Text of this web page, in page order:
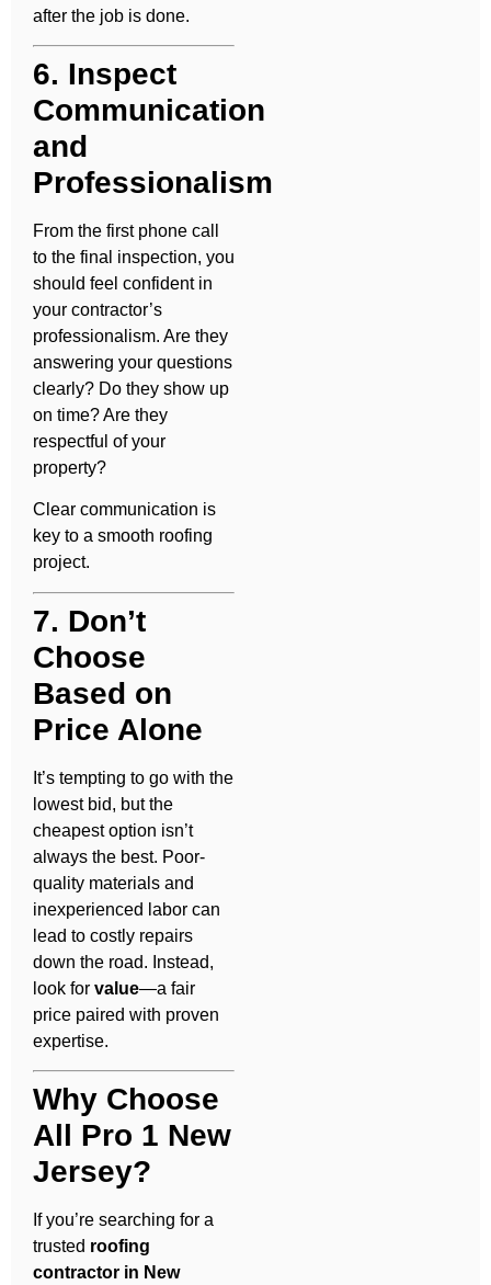
after the job is done.
6. Inspect
Communication
and
Professionalism
From the first phone call
to the final inspection, you
should feel confident in
your contractor’s
professionalism. Are they
answering your questions
clearly? Do they show up
on time? Are they
respectful of your
property?
Clear communication is
key to a smooth roofing
project.
7. Don’t
Choose
Based on
Price Alone
It’s tempting to go with the
lowest bid, but the
cheapest option isn’t
always the best. Poor-
quality materials and
inexperienced labor can
lead to costly repairs
down the road. Instead,
look for value—a fair
price paired with proven
expertise.
Why Choose
All Pro 1 New
Jersey?
If you’re searching for a
trusted roofing
contractor in New